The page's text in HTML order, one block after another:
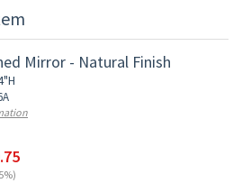
Mirror - Natural Finish